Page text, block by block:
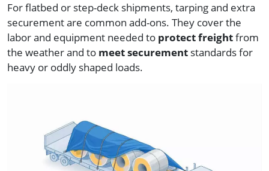
For flatbed or step-deck shipments, tarping and extra
securement are common add-ons. They cover the
labor and equipment needed to protect freightfrom
the weather and to meet securement standards for
heavy or oddly shaped loads.